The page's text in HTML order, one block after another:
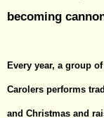
becoming
Every year, a group
Carolers performs
and Christmas and